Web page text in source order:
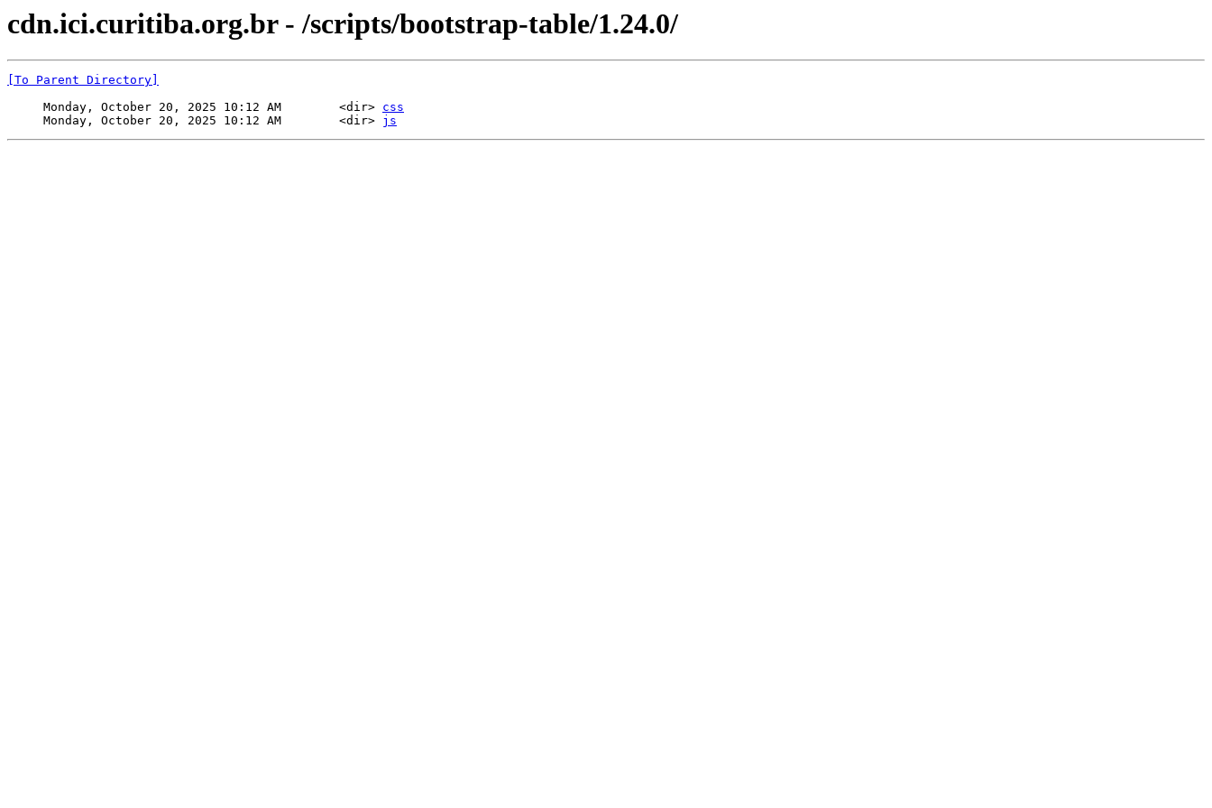
cdn.ici.curitiba.org.br - /scripts/bootstrap-table/1.24.0/
[To Parent Directory]
     Monday, October 20, 2025 10:12 AM        <dir>
css
     Monday, October 20, 2025 10:12 AM        <dir>
js